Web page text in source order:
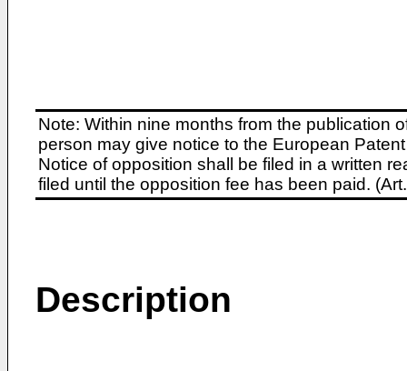
Note: Within nine months from the publication
person may give notice to the European
Notice of opposition shall be filed in a written
filed until the opposition fee has been paid.
Description